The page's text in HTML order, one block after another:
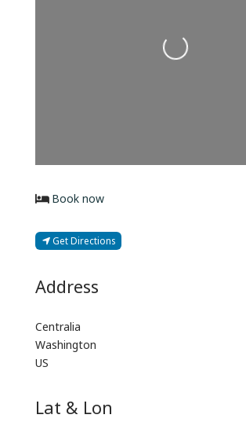
Loading...
Book now
Get Directions
Address
Centralia
Washington
US
Lat & Lon